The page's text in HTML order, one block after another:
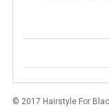
© 2017 Hairstyle For